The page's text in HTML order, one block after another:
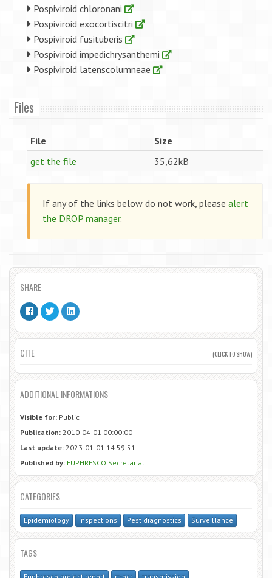
Pospiviroid chloronani
Pospiviroid exocortiscitri
Pospiviroid fusituberis
Pospiviroid impedichrysanthemi
Pospiviroid latenscolumneae
Files
File
Size
get the file
35,62kB
If any of the links below do not work, please alert
the DROP manager.
SHARE
CITE (CLICK TO SHOW)
ADDITIONAL INFORMATIONS
Visible for: Public
Publication: 2010-04-01 00:00:00
Last update: 2023-01-01 14:59:51
Published by: EUPHRESCO Secretariat
CATEGORIES
Epidemiology Inspections Pest diagnostics Surveillance
TAGS